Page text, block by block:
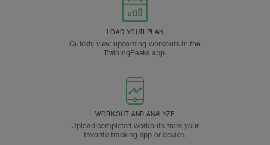
LOAD YOUR PLAN
Quickly view upcoming workouts in the
TrainingPeaks app.
WORKOUT AND ANALYZE
Upload completed workouts from your
favorite tracking app or device.